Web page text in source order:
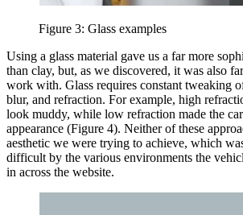
Figure 3: Glass examples
Using a glass material gave us a far more
than clay, but, as we discovered, it was also
work with. Glass requires constant tweaking
blur, and refraction. For example, high
look muddy, while low refraction made the
appearance (Figure 4). Neither of these
aesthetic we were trying to achieve, which
difficult by the various environments the
in across the website.